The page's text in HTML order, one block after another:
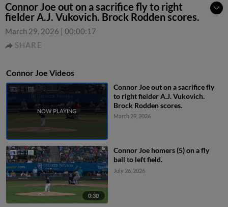
Connor Joe out on a sacrifice fly to right
fielder A.J. Vukovich. Brock Rodden scores.
March 29, 2026 | 00:00:17
SHARE
Connor Joe Videos
Connor Joe out on a sacrifice fly
to right fielder A.J. Vukovich.
Brock Rodden scores.
March 29, 2026
0:30
Connor Joe homers (5) on a fly
ball to left field.
July 26, 2026